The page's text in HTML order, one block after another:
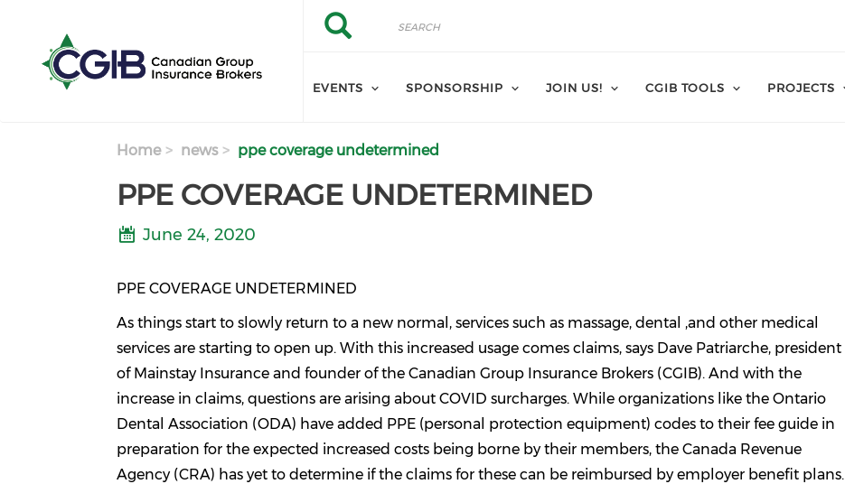
Search
Search
EVENTS SPONSORSHIP JOIN US! CGIB TOOLS PROJECTS
Home news ppe coverage undetermined
PPE COVERAGE UNDETERMINED
June 24, 2020
PPE COVERAGE UNDETERMINED
As things start to slowly return to a new normal, services such as massage, dental ,and other medical
services are starting to open up. With this increased usage comes claims, says Dave Patriarche, president
of Mainstay Insurance and founder of the Canadian Group Insurance Brokers (CGIB). And with the
increase in claims, questions are arising about COVID surcharges. While organizations like the Ontario
Dental Association (ODA) have added PPE (personal protection equipment) codes to their fee guide in
preparation for the expected increased costs being borne by their members, the Canada Revenue
Agency (CRA) has yet to determine if the claims for these can be reimbursed by employer benefit plans.